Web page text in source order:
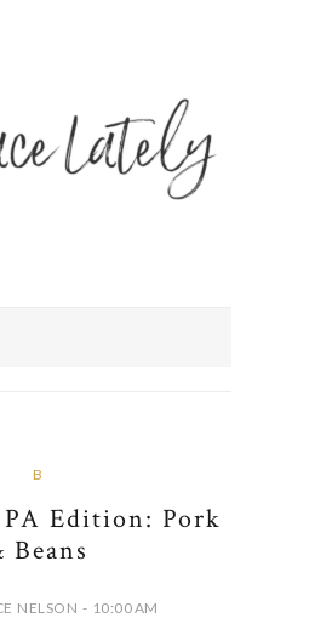
B
Edition: Pork
Beans
NELSON - 10:00 AM